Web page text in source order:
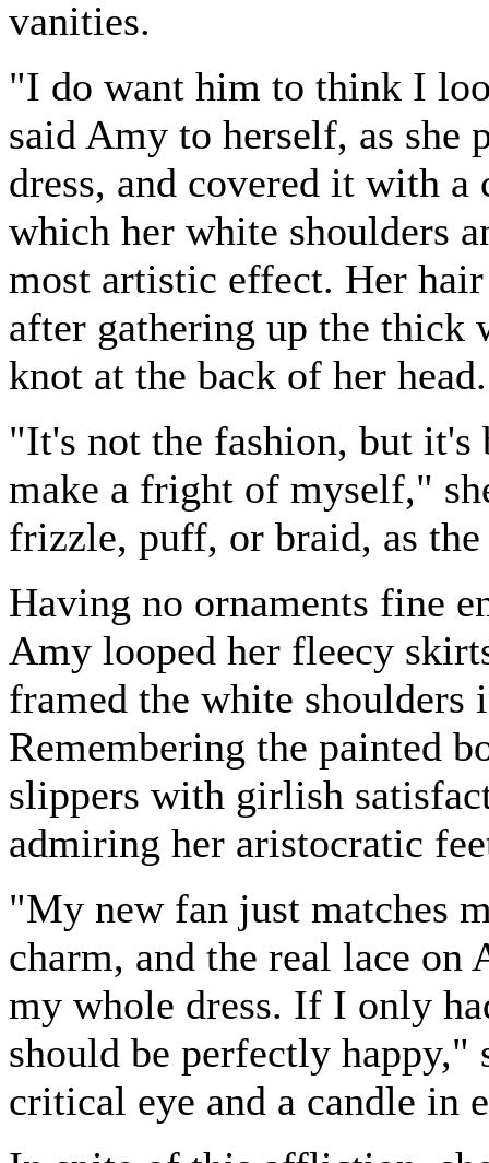
vanities.
"I do want him to think I
said Amy to herself, as
dress, and covered it with
which her white shoulders
most artistic effect. Her hair
after gathering up the thick
knot at the back of her head.
"It's not the fashion, but it's
make a fright of myself,"
frizzle, puff, or braid, as
Having no ornaments fine
Amy looped her fleecy
framed the white shoulders
Remembering the painted
slippers with girlish
admiring her aristocratic
"My new fan just matches
charm, and the real lace
my whole dress. If I only
should be perfectly happy,"
critical eye and a candle in